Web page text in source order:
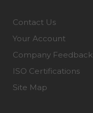
Contact Us
Your Account
Company Feedback
ISO Certifications
Site Map